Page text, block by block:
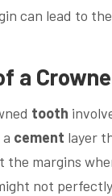
can lead to
a
tooth
cement layer
the margins
not